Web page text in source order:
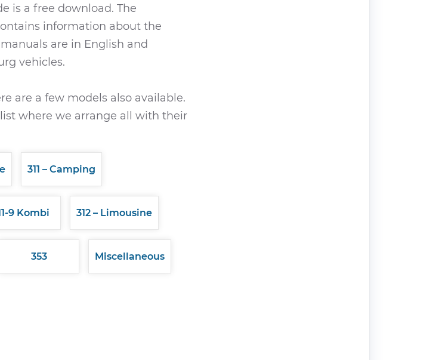
is a free download. The
information about the
are in English and
vehicles.
are a few models also available.
where we arrange all with their
311 – Camping
9 Kombi 312 – Limousine
353 Miscellaneous